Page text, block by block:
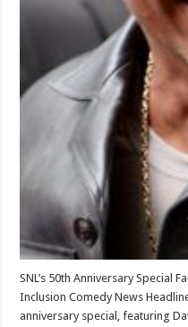
SNL’s 50th Anniversary Special
Inclusion Comedy News
anniversary special, featuring